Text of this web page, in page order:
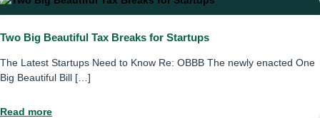
Two Big Beautiful Tax Breaks for Startups
The Latest Startups Need to Know Re: OBBB The newly enacted One
Big Beautiful Bill […]
Read more